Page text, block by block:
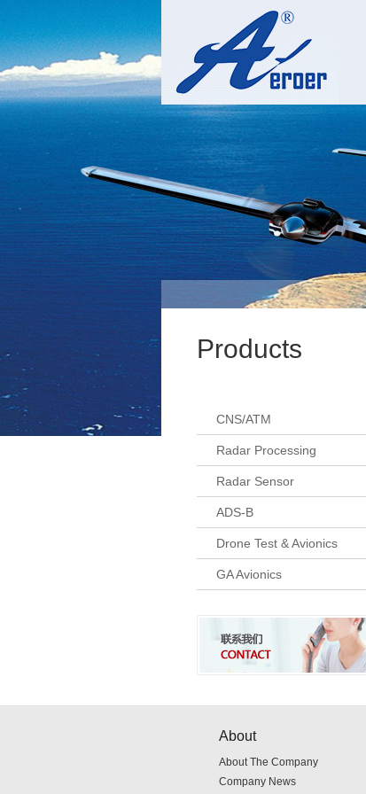
Products
CNS/ATM
Radar Processing
Radar Sensor
ADS-B
Drone Test & Avionics
GA Avionics
About
About The Company
Company News